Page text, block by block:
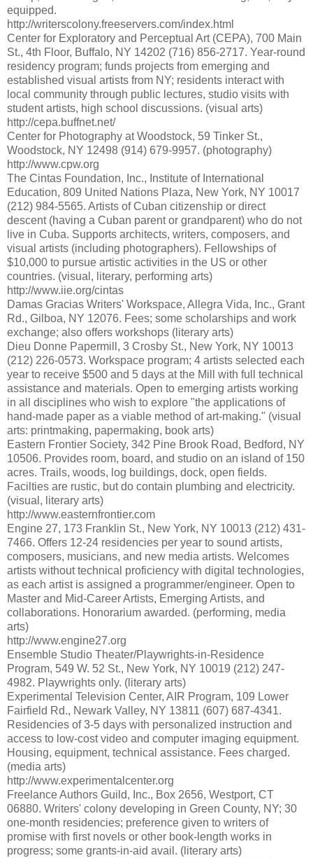
equipped.
http://writerscolony.freeservers.com/index.html
Center for Exploratory and Perceptual Art (CEPA), 700 Main
St., 4th Floor, Buffalo, NY 14202 (716) 856-2717. Year-round
residency program; funds projects from emerging and
established visual artists from NY; residents interact with
local community through public lectures, studio visits with
student artists, high school discussions. (visual arts)
http://cepa.buffnet.net/
Center for Photography at Woodstock, 59 Tinker St.,
Woodstock, NY 12498 (914) 679-9957. (photography)
http://www.cpw.org
The Cintas Foundation, Inc., Institute of International
Education, 809 United Nations Plaza, New York, NY 10017
(212) 984-5565. Artists of Cuban citizenship or direct
descent (having a Cuban parent or grandparent) who do not
live in Cuba. Supports architects, writers, composers, and
visual artists (including photographers). Fellowships of
$10,000 to pursue artistic activities in the US or other
countries. (visual, literary, performing arts)
http://www.iie.org/cintas
Damas Gracias Writers' Workspace, Allegra Vida, Inc., Grant
Rd., Gilboa, NY 12076. Fees; some scholarships and work
exchange; also offers workshops (literary arts)
Dieu Donne Papermill, 3 Crosby St., New York, NY 10013
(212) 226-0573. Workspace program; 4 artists selected each
year to receive $500 and 5 days at the Mill with full technical
assistance and materials. Open to emerging artists working
in all disciplines who wish to explore "the applications of
hand-made paper as a viable method of art-making." (visual
arts: printmaking, papermaking, book arts)
Eastern Frontier Society, 342 Pine Brook Road, Bedford, NY
10506. Provides room, board, and studio on an island of 150
acres. Trails, woods, log buildings, dock, open fields.
Facilties are rustic, but do contain plumbing and electricity.
(visual, literary arts)
http://www.easternfrontier.com
Engine 27, 173 Franklin St., New York, NY 10013 (212) 431-
7466. Offers 12-24 residencies per year to sound artists,
composers, musicians, and new media artists. Welcomes
artists without technical proficiency with digital technologies,
as each artist is assigned a programmer/engineer. Open to
Master and Mid-Career Artists, Emerging Artists, and
collaborations. Honorarium awarded. (performing, media
arts)
http://www.engine27.org
Ensemble Studio Theater/Playwrights-in-Residence
Program, 549 W. 52 St., New York, NY 10019 (212) 247-
4982. Playwrights only. (literary arts)
Experimental Television Center, AIR Program, 109 Lower
Fairfield Rd., Newark Valley, NY 13811 (607) 687-4341.
Residencies of 3-5 days with personalized instruction and
access to low-cost video and computer imaging equipment.
Housing, equipment, technical assistance. Fees charged.
(media arts)
http://www.experimentalcenter.org
Freelance Authors Guild, Inc., Box 2656, Westport, CT
06880. Writers' colony developing in Green County, NY; 30
one-month residencies; preference given to writers of
promise with first novels or other book-length works in
progress; some grants-in-aid avail. (literary arts)